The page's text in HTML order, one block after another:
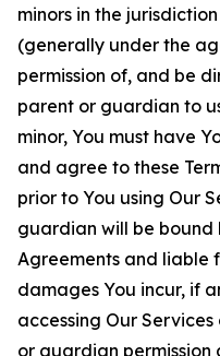
minors in the
(generally under the
permission of, and be
parent or guardian to
minor, You must have
and agree to these
prior to You using Our
guardian will be bound
Agreements and liable
damages You incur, if
accessing Our
or guardian permission